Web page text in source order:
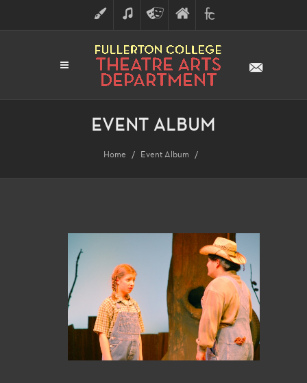
ART MUSICTHEATRE
ARTS
FINE
ARTS
FULLERTON
COLLEGE
EVENT ALBUM
Home Event Album